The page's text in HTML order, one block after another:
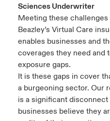
Sciences Underwriter
Meeting these
Beazley’s Virtual Care
enables businesses and
coverages they need and
exposure gaps.
It is these gaps in cover
a burgeoning sector. Our
is a significant
businesses believe they